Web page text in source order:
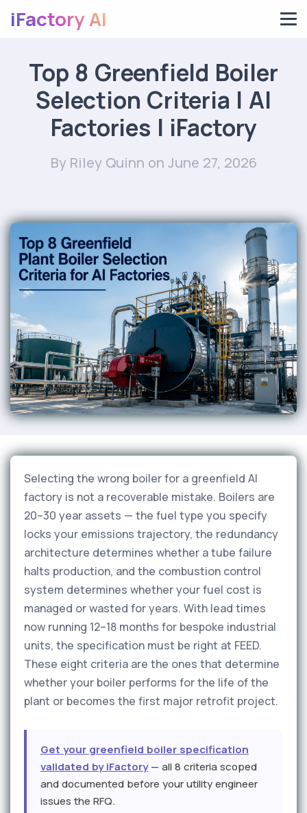
iFactory AI
Top 8 Greenfield Boiler
Selection Criteria | AI
Factories | iFactory
By Riley Quinn on June 27, 2026
Selecting the wrong boiler for a greenfield AI
factory is not a recoverable mistake. Boilers are
20–30 year assets — the fuel type you specify
locks your emissions trajectory, the redundancy
architecture determines whether a tube failure
halts production, and the combustion control
system determines whether your fuel cost is
managed or wasted for years. With lead times
now running 12–18 months for bespoke industrial
units, the specification must be right at FEED.
These eight criteria are the ones that determine
whether your boiler performs for the life of the
plant or becomes the first major retrofit project.
Get your greenfield boiler specification
validated by iFactory— all 8 criteria scoped
and documented before your utility engineer
issues the RFQ.